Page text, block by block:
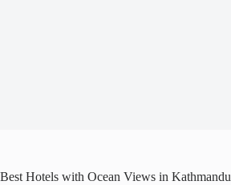
Best Hotels with Ocean Views in Kathmandu